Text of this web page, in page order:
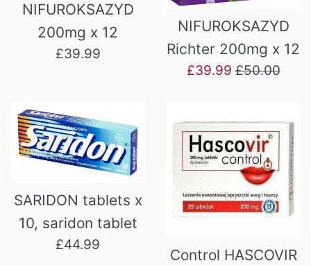
NIFUROKSAZYD
200mg x 12
Regular
£39.99
NIFUROKSAZYD
Richter 200mg x 12
Sale
£39.99Regular
£50.00
SARIDON tablets x
10, saridon tablet
Regular
£44.99
Control HASCOVIR